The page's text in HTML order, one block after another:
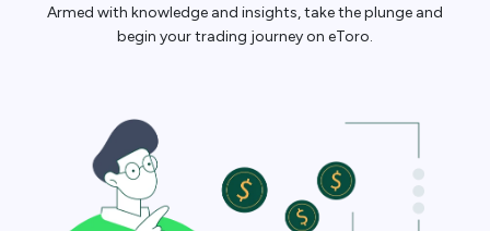
Armed with knowledge and insights, take the plunge and
begin your trading journey on eToro.